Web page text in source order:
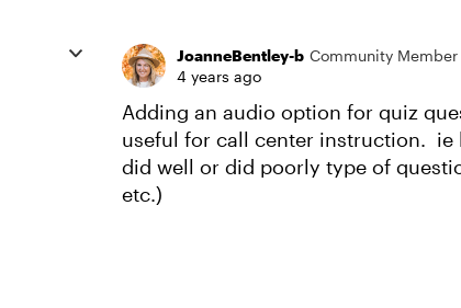
JoanneBentley-b Community Member
4 years ago
Adding an audio option for quiz
useful for call center instruction. ie
did well or did poorly type of
etc.)